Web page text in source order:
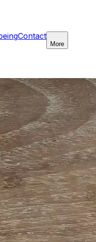
Contact
More